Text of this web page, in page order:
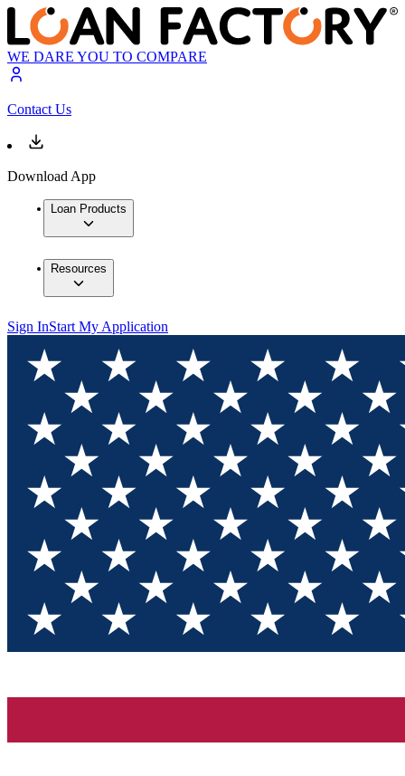
WE DARE YOU TO COMPARE
Contact Us
Download App
Loan Products
Resources
Sign InStart My Application